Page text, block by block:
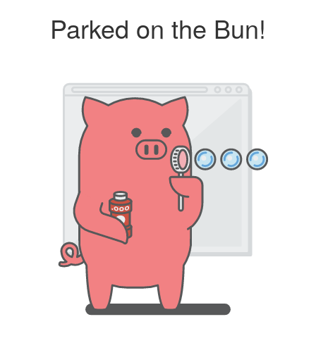
Parked on the Bun!